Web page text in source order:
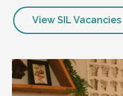
View SIL Vacancies